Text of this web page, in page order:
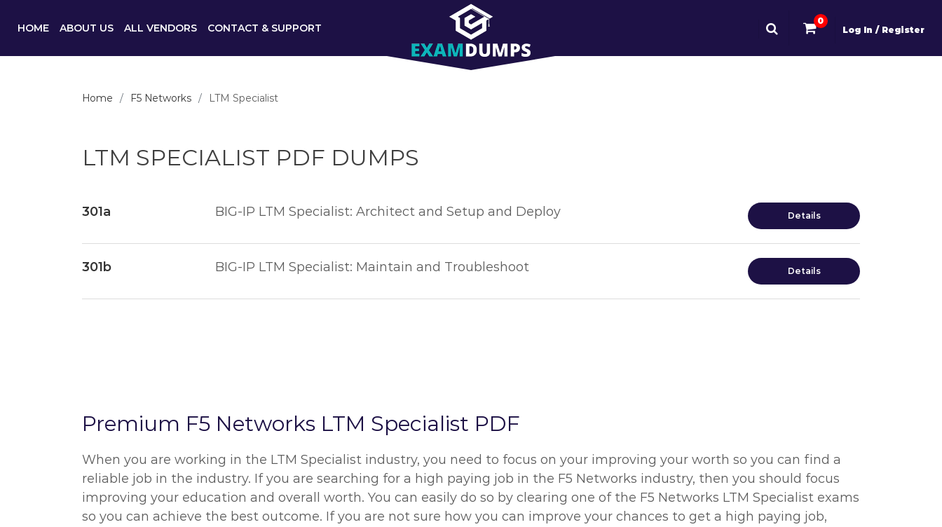
HOME ABOUT US ALL VENDORS CONTACT & SUPPORT
0
Log In / Register
Home F5 Networks LTM Specialist
LTM SPECIALIST PDF DUMPS
301a BIG-IP LTM Specialist: Architect and Setup and Deploy Details
301b BIG-IP LTM Specialist: Maintain and Troubleshoot Details
Premium F5 Networks LTM Specialist PDF
When you are working in the LTM Specialist industry, you need to focus on your improving your worth so you can find a
reliable job in the industry. If you are searching for a high paying job in the F5 Networks industry, then you should focus
improving your education and overall worth. You can easily do so by clearing one of the F5 Networks LTM Specialist exams
so you can achieve the best outcome. If you are not sure how you can improve your chances to get a high paying job,